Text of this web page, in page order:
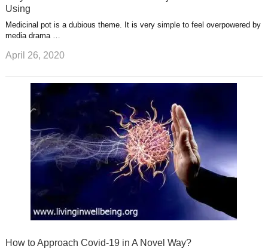
Using
Medicinal pot is a dubious theme. It is very simple to feel overpowered by
media drama …
April 26, 2020
How to Approach Covid-19 in A Novel Way?